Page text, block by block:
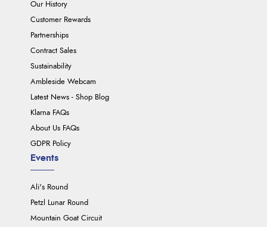
Our History
Customer Rewards
Partnerships
Contract Sales
Sustainability
Ambleside Webcam
Latest News - Shop Blog
Klarna FAQs
About Us FAQs
GDPR Policy
Events
Ali's Round
Petzl Lunar Round
Mountain Goat Circuit